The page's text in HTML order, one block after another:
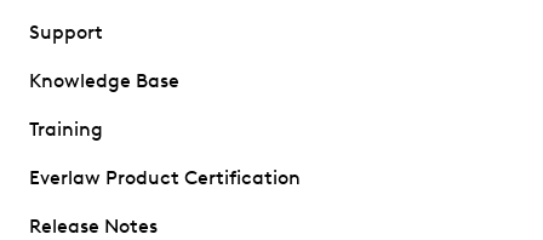
Support
Knowledge Base
Training
Everlaw Product Certification
Release Notes